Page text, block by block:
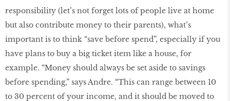
responsibility (let’s not forget lots of people live at home
but also contribute money to their parents), what’s
important is to think “save before spend”, especially if you
have plans to buy a big ticket item like a house, for
example. “Money should always be set aside to savings
before spending,” says Andre. “This can range between 10
to 30 percent of your income, and it should be moved to